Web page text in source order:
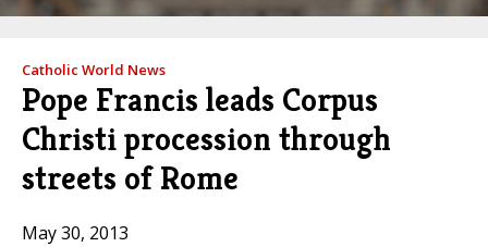
Catholic World News
Pope Francis leads Corpus
Christi procession through
streets of Rome
May 30, 2013